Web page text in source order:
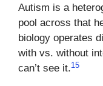
Autism is a
pool across that
biology operates
with vs. without
can’t see it.15